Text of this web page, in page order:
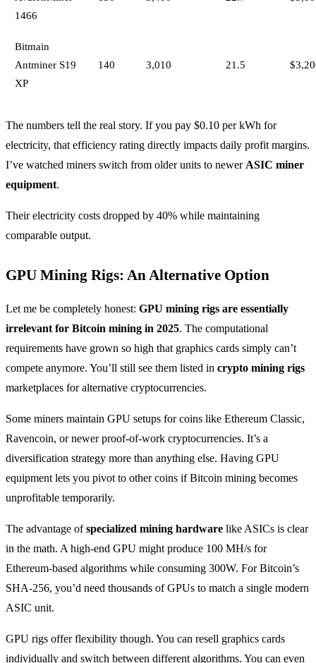
1466
Bitmain
Antminer S19
XP
140 3,010 21.5
The numbers tell the real story. If you pay $0.10 per kWh for
electricity, that efficiency rating directly impacts daily profit margins.
I’ve watched miners switch from older units to newer ASIC miner
equipment.
Their electricity costs dropped by 40% while maintaining
comparable output.
GPU Mining Rigs: An Alternative Option
Let me be completely honest: GPU mining rigs are essentially
irrelevant for Bitcoin mining in 2025. The computational
requirements have grown so high that graphics cards simply can’t
compete anymore. You’ll still see them listed in crypto mining rigs
marketplaces for alternative cryptocurrencies.
Some miners maintain GPU setups for coins like Ethereum Classic,
Ravencoin, or newer proof-of-work cryptocurrencies. It’s a
diversification strategy more than anything else. Having GPU
equipment lets you pivot to other coins if Bitcoin mining becomes
unprofitable temporarily.
The advantage ofspecialized mining hardware like ASICs is clear
in the math. A high-end GPU might produce 100 MH/s for
Ethereum-based algorithms while consuming 300W. For Bitcoin’s
SHA-256, you’d need thousands of GPUs to match a single modern
ASIC unit.
GPU rigs offer flexibility though. You can resell graphics cards
individually and switch between different algorithms. You can even